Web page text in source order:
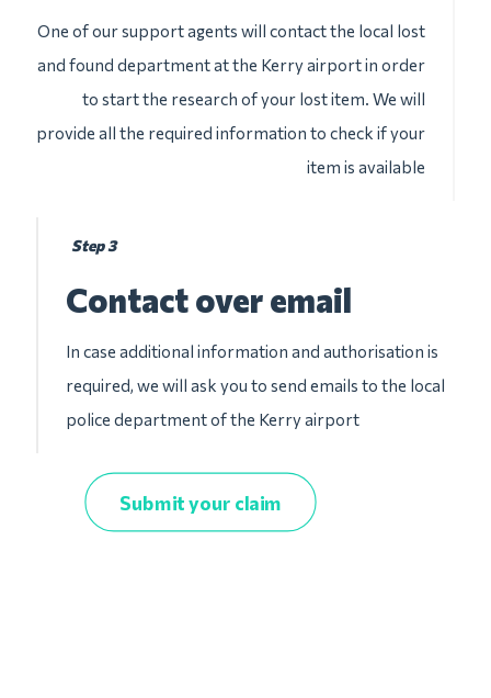
One of our support agents will contact the local lost
and found department at the Kerry airport in order
to start the research of your lost item. We will
provide all the required information to check if your
item is available
Step 3
Contact over email
In case additional information and authorisation is
required, we will ask you to send emails to the local
police department of the Kerry airport
Submit your claim